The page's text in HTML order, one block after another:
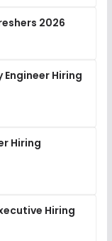
2026
Hiring
Hiring
Hiring